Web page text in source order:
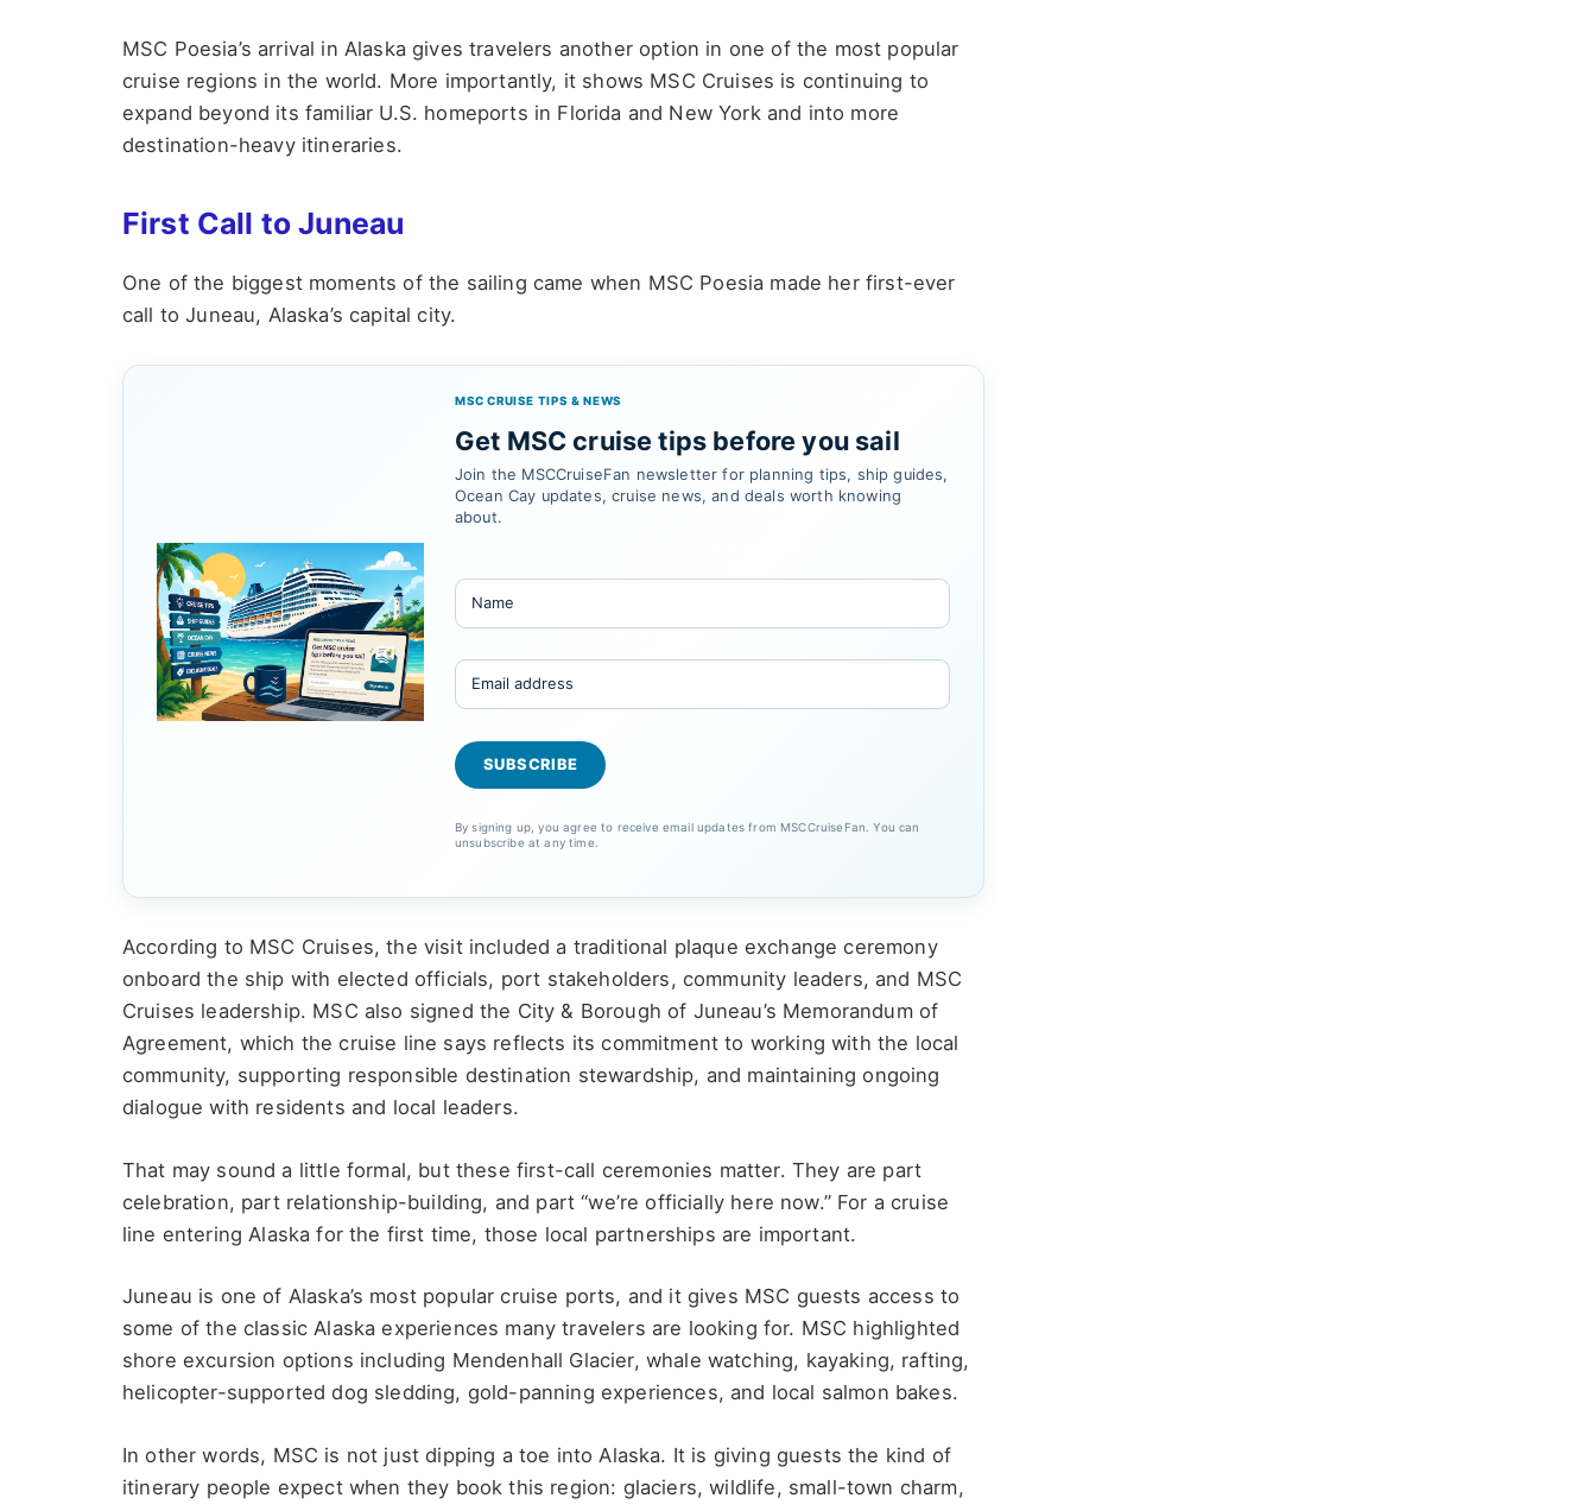
MSC Poesia’s arrival in Alaska gives travelers another option in one of the most popular
cruise regions in the world. More importantly, it shows MSC Cruises is continuing to
expand beyond its familiar U.S. homeports in Florida and New York and into more
destination-heavy itineraries.
First Call to Juneau
One of the biggest moments of the sailing came when MSC Poesia made her first-ever
call to Juneau, Alaska’s capital city.
MSC CRUISE TIPS & NEWS
Get MSC cruise tips before you sail
Join the MSCCruiseFan newsletter for planning tips, ship guides,
Ocean Cay updates, cruise news, and deals worth knowing
about.
By signing up, you agree to receive email updates from MSCCruiseFan. You can
unsubscribe at any time.
According to MSC Cruises, the visit included a traditional plaque exchange ceremony
onboard the ship with elected officials, port stakeholders, community leaders, and MSC
Cruises leadership. MSC also signed the City & Borough of Juneau’s Memorandum of
Agreement, which the cruise line says reflects its commitment to working with the local
community, supporting responsible destination stewardship, and maintaining ongoing
dialogue with residents and local leaders.
That may sound a little formal, but these first-call ceremonies matter. They are part
celebration, part relationship-building, and part “we’re officially here now.” For a cruise
line entering Alaska for the first time, those local partnerships are important.
Juneau is one of Alaska’s most popular cruise ports, and it gives MSC guests access to
some of the classic Alaska experiences many travelers are looking for. MSC highlighted
shore excursion options including Mendenhall Glacier, whale watching, kayaking, rafting,
helicopter-supported dog sledding, gold-panning experiences, and local salmon bakes.
In other words, MSC is not just dipping a toe into Alaska. It is giving guests the kind of
itinerary people expect when they book this region: glaciers, wildlife, small-town charm,